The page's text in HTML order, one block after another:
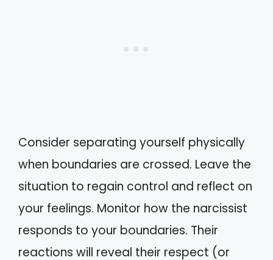
Consider separating yourself physically
when boundaries are crossed. Leave the
situation to regain control and reflect on
your feelings. Monitor how the narcissist
responds to your boundaries. Their
reactions will reveal their respect (or